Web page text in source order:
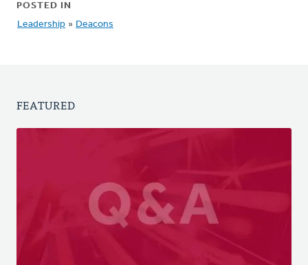
POSTED IN
Leadership » Deacons
FEATURED